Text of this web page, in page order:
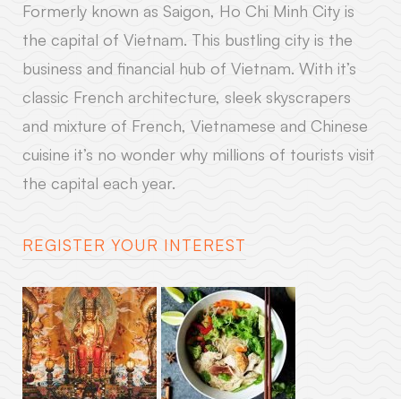
Formerly known as Saigon, Ho Chi Minh City is
the capital of Vietnam. This bustling city is the
business and financial hub of Vietnam. With it’s
classic French architecture, sleek skyscrapers
and mixture of French, Vietnamese and Chinese
cuisine it’s no wonder why millions of tourists visit
the capital each year.
REGISTER YOUR INTEREST